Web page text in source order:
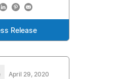
Release
April 29, 2020